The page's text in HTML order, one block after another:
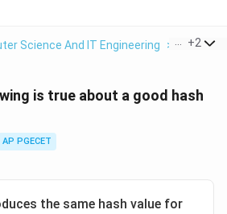
Science And IT Engineering > +2
is true about a good hash
AP PGECET
the same hash value for